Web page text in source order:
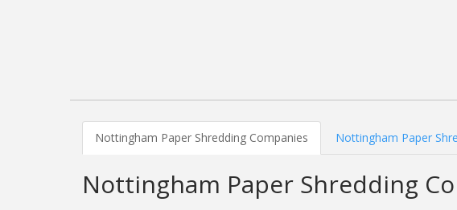
Nottingham Paper Shredding Companies Nottingham Paper
Nottingham Paper Shredding